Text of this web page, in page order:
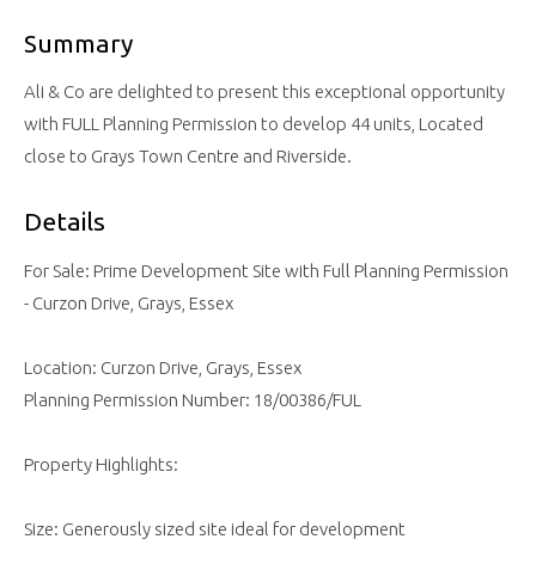
Summary
Ali & Co are delighted to present this exceptional opportunity
with FULL Planning Permission to develop 44 units, Located
close to Grays Town Centre and Riverside.
Details
For Sale: Prime Development Site with Full Planning Permission
- Curzon Drive, Grays, Essex
Location: Curzon Drive, Grays, Essex
Planning Permission Number: 18/00386/FUL
Property Highlights:
Size: Generously sized site ideal for development